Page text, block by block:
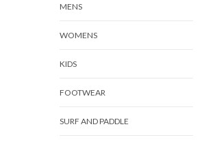
MENS
WOMENS
KIDS
FOOTWEAR
SURF AND PADDLE